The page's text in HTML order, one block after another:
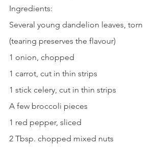
Ingredients:
Several young dandelion leaves, torn
(tearing preserves the flavour)
1 onion, chopped
1 carrot, cut in thin strips
1 stick celery, cut in thin strips
A few broccoli pieces
1 red pepper, sliced
2 Tbsp. chopped mixed nuts